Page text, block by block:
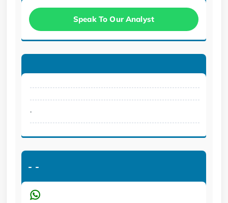
Speak To Our Analyst
.
- -